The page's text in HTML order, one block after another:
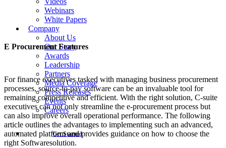
Webinars
White Papers
Company
About Us
Our Story
Awards
Leadership
Partners
Media Coverage
Press Releases
Events
Careers
Get Started
E Procurement Features
For finance executives tasked with managing business procurement
processes, source-to-pay software can be an invaluable tool for
remaining competitive and efficient. With the right solution, C-suite
executives can not only streamline the e-procurement process but
can also improve overall operational performance. The following
article outlines the advantages to implementing such an advanced,
automated platform and provides guidance on how to choose the
right Softwaresolution.